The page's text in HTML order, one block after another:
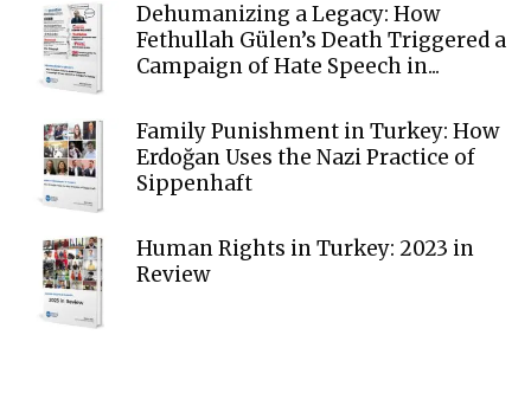
Dehumanizing a Legacy: How
Fethullah Gülen’s Death Triggered a
Campaign of Hate Speech in...
Family Punishment in Turkey: How
Erdoğan Uses the Nazi Practice of
Sippenhaft
Human Rights in Turkey: 2023 in
Review